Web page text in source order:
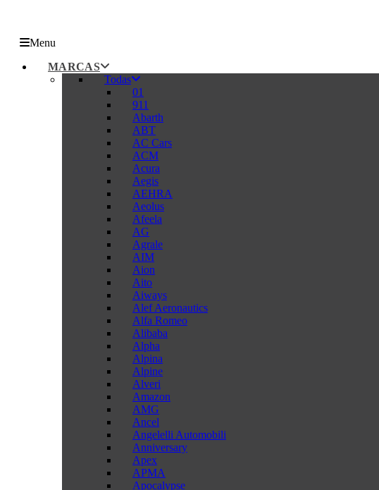
Menu
MARCAS
Todas
01
911
Abarth
ABT
AC Cars
ACM
Acura
Aegis
AEHRA
Aeolus
Afeela
AG
Agrale
AIM
Aion
Aito
Aiways
Alef Aeronautics
Alfa Romeo
Alibaba
Alpha
Alpina
Alpine
Alveri
Amazon
AMG
Ancel
Angelelli Automobili
Anniversary
Apex
APMA
Apocalypse